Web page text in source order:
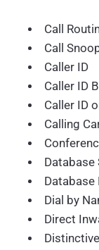
Call
Call
Caller ID
Caller ID
Caller ID
Calling
Database
Dial by
Direct